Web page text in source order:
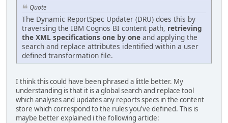
Quote
The Dynamic ReportSpec Updater (DRU) does this by
traversing the IBM Cognos BI content path, retrieving
the XML specifications one by one and applying the
search and replace attributes identified within a user
defined transformation file.
I think this could have been phrased a little better. My
understanding is that it is a global search and replace tool
which analyses and updates any reports specs in the content
store which correspond to the rules you've defined. This is
maybe better explained i the following article: